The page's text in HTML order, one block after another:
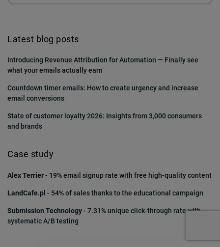
Latest blog posts
Introducing Revenue Attribution for Automation — Finally see
what your emails actually earn
Countdown timer emails: How to create urgency and increase
email conversions
State of customer loyalty 2026: Insights from 3,000 consumers
and brands
Case study
Alex Terrier- 19% email signup rate with free high-quality content
LandCafe.pl - 54% of sales thanks to the educational campaign
Submission Technology- 7.31% unique click-through rate with
systematic A/B testing